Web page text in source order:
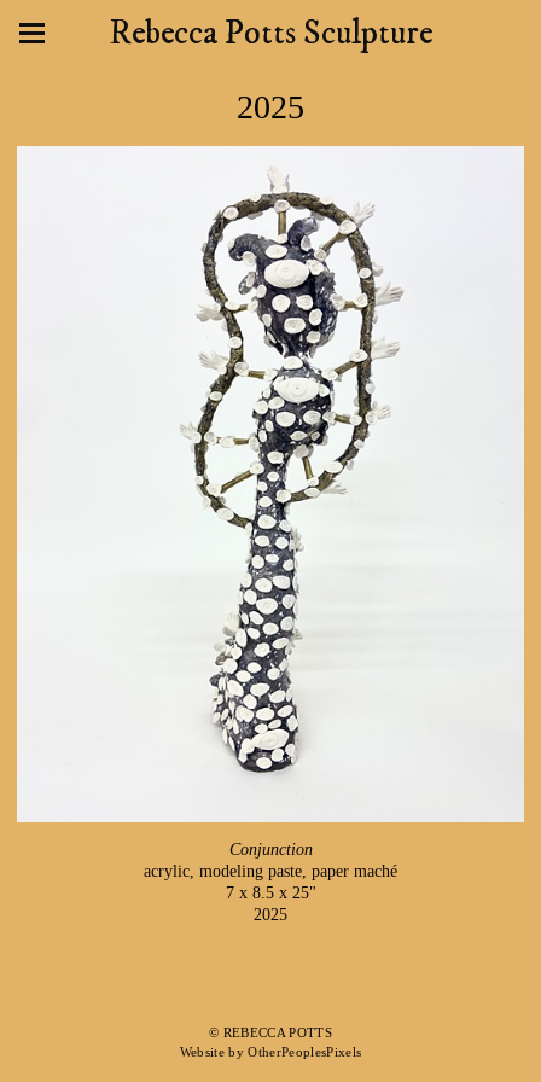
Rebecca Potts Sculpture
2025
Conjunction
acrylic, modeling paste, paper maché
7 x 8.5 x 25"
2025
© REBECCA POTTS
Website by OtherPeoplesPixels